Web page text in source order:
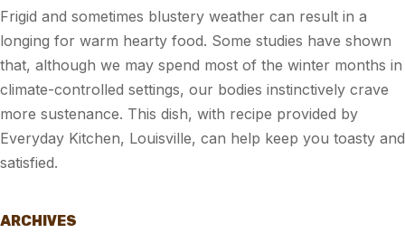
Frigid and sometimes blustery weather can result in a
longing for warm hearty food. Some studies have shown
that, although we may spend most of the winter months in
climate-controlled settings, our bodies instinctively crave
more sustenance. This dish, with recipe provided by
Everyday Kitchen, Louisville, can help keep you toasty and
satisfied.
ARCHIVES